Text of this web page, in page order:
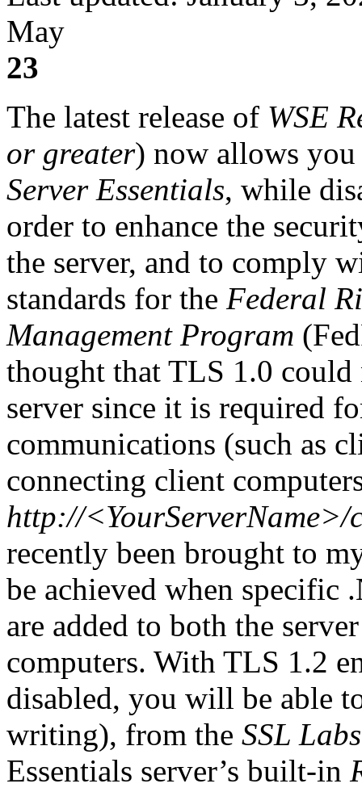
May
23
The latest release of WSE
or greater) now allows
Server Essentials, while
order to enhance the
the server, and to comply
standards for the Federal
Management Program
thought that TLS 1.0 could
server since it is required
communications (such as
connecting client
http://<YourServerName>/
recently been brought to
be achieved when specific
are added to both the
computers. With TLS 1.2
disabled, you will be able
writing), from the SSL Labs
Essentials server’s built-in